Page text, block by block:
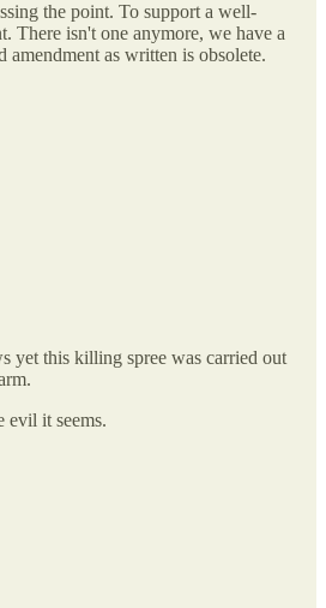
the point. To support a well-
There isn't one anymore, we have a
amendment as written is obsolete.
yet this killing spree was carried out
evil it seems.